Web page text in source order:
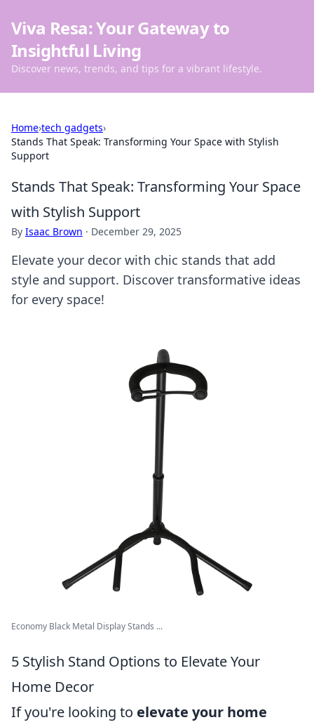
Viva Resa: Your Gateway to
Insightful Living
Discover news, trends, and tips for a vibrant lifestyle.
Home›tech gadgets›
Stands That Speak: Transforming Your Space with Stylish
Support
Stands That Speak: Transforming Your Space
with Stylish Support
By Isaac Brown · December 29, 2025
Elevate your decor with chic stands that add
style and support. Discover transformative ideas
for every space!
Economy Black Metal Display Stands ...
5 Stylish Stand Options to Elevate Your
Home Decor
If you're looking to elevate your home